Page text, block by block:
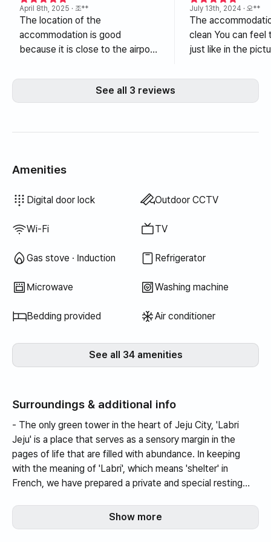
April 8th, 2025 · 조**
The location of the
accommodation is good
because it is close to the airport.
accommodation is the best. It is
clean and stylish, so it was
for a long time. If I have another
want to go again. I will rest well!
July 13th, 2024 · 오**
The
clean You can feel the splendor
just like in the picture.
the terrace makes
when meeting
My friend lives in
reasonable. I am
well, but I really
See all 3 reviews
Amenities
Digital door lock Outdoor CCTV
Wi-Fi TV
Gas stove · Induction Refrigerator
Microwave Washing machine
Bedding provided Air conditioner
Boiler (city gas)
Dining table & chairs
Wardrobe
Sofa
Unavailable:
Key lock
Unavailable:
Security office · Guard
Unavailable:
Fire extinguisher
Unavailable:
Dryer
Unavailable:
Shared gas stove · Induction
Unavailable:
Shared refrigerator
Unavailable:
Shared microwave
Unavailable:
Shared washing machine
Unavailable:
Shared dryer
Unavailable:
Extra bedding available
Unavailable:
Desk
Bidet
Hair dryer
Blinds
Laundry detergent
Fabric softener
Dish soap
Food waste bags
Trash bags
Dish cloth
Scrub sponge
Vacuum cleaner
Electric kettle
Rice cooker
Cooking tools (board, knife, scissors, etc.)
Pots & pans
Basic tableware (bowls, cups, etc.)
Terrace
Clothing rack
Wired internet
Drying rack
Unavailable: Bathtub
Unavailable: Filtered showerhead
Unavailable: Body wash
Unavailable: Shampoo · Conditioner
Unavailable: Soap
Unavailable: Toilet paper
Unavailable: Toothbrush
Unavailable: Toothpaste
Unavailable: Towels
Unavailable: Topper · Foldable mattress
Unavailable: Blackout curtains
Unavailable: Broom
Unavailable: Outdoor BBQ
Unavailable: Elevator
Unavailable: Free fitness center
Unavailable: Swimming pool
Unavailable: Free shared sauna
Unavailable: Spa · Whirlpool
Unavailable: Jacuzzi · Hinoki bath
Unavailable: Floor dining table
Unavailable: Sofa bed
Unavailable: Fan
Unavailable: Electric boiler
Unavailable: Kerosene heating
Unavailable: LPG gas
Unavailable: Renewable energy
Unavailable: Projector
Unavailable: Iron
Unavailable: Washer-dryer combo
See all 34 amenities
Surroundings & additional info
- The only green tower in the heart of Jeju City, 'Labri
Jeju' is a place that serves as a sensory margin in the
pages of life that are filled with abundance. In keeping
with the meaning of 'Labri', which means 'shelter' in
French, we have prepared a private and special resting
13 minutes by car to the airport.
Show more